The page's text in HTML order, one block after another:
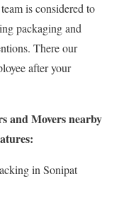
is considered to
packaging and
There our
after your
and Movers nearby
in Sonipat